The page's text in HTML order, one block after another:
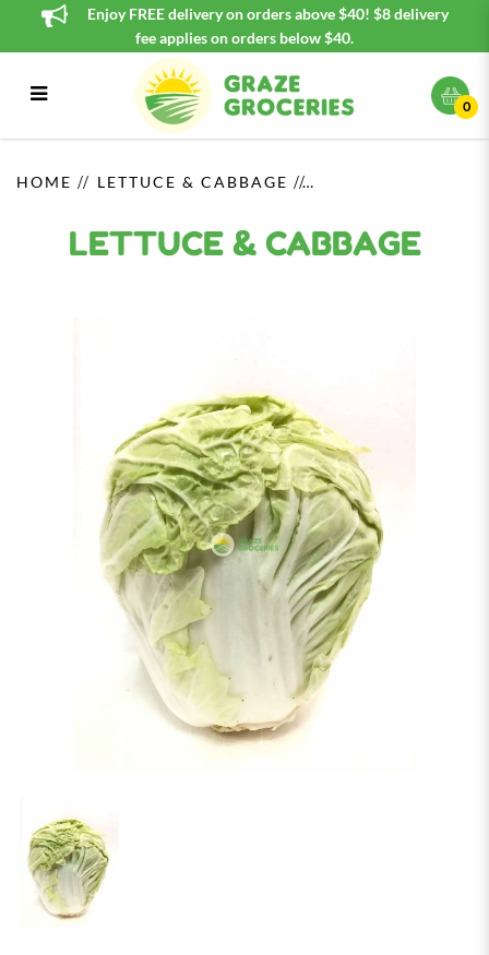
Enjoy FREE delivery on orders above $40! $8 delivery
fee applies on orders below $40.
0
HOME LETTUCE & CABBAGE
LETTUCE & CABBAGE